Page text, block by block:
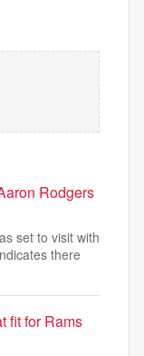
Rodgers
set to visit with
there
fit for Rams